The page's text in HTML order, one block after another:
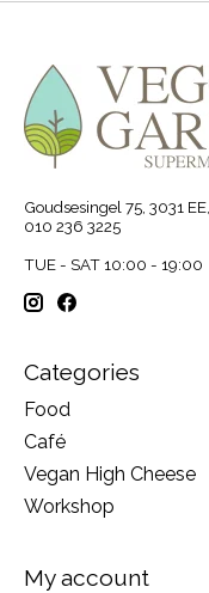
Goudsesingel 75, 3031
010 236 3225
TUE - SAT 10:00 - 19:00
Categories
Food
Café
Vegan High Cheese
Workshop
My account